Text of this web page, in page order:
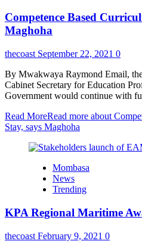
Competence Based
Maghoha
thecoast September 22, 2021 0
By Mwakwaya Raymond Email,
Cabinet Secretary for Education
Government would continue with
Read MoreRead more about
Stay, says Maghoha
Mombasa
News
Trending
KPA Regional Maritime
thecoast February 9, 2021 0